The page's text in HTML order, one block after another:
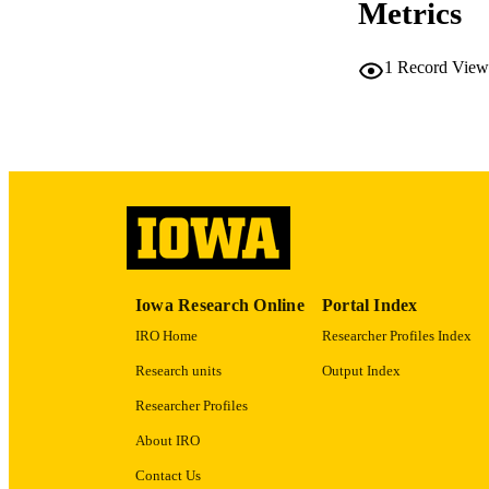
PUBLICATION
Metrics
1 Record
Iowa Research Online
IRO Home
Research units
Researcher Profiles
About IRO
Contact Us
Portal Index
Researcher Profiles Index
Output Index